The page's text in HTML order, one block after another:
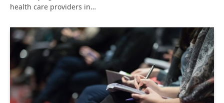
health care providers in…